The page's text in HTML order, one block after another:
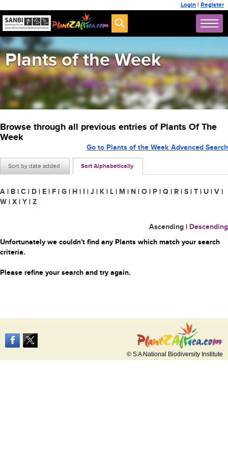
Login | Register
Plants of the Week
Browse through all previous entries of Plants Of The
Week
Sort by date added Sort Alphabetically
Go to Plants of the Week Advanced Search
A | B | C | D | E | F | G | H | I | J | K | L | M | N | O | P | Q | R | S | T | U | V |
W | X | Y | Z
Ascending | Descending
Unfortunately we couldn't find any Plants which match your search
criteria.
Please refine your search and try again.
© S A National Biodiversity Institute